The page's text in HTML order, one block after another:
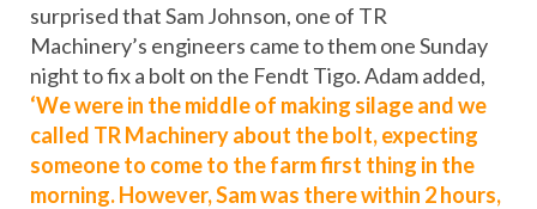
surprised that Sam Johnson, one of TR
Machinery’s engineers came to them one Sunday
night to fix a bolt on the Fendt Tigo. Adam added,
‘We were in the middle of making silage and we
called TR Machinery about the bolt, expecting
someone to come to the farm first thing in the
morning. However, Sam was there within 2 hours,